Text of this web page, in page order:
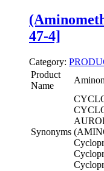
47-4]
Category:
Product
Name
Synonyms